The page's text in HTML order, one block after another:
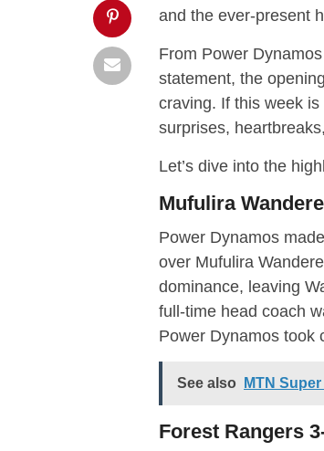
and the ever-present
From Power
statement, the
craving. If this week
surprises,
Let’s dive into the
Mufulira
Power Dynamos
over Mufulira
dominance, leaving
full-time head coach
Power Dynamos took
See also MTN
Forest Rangers